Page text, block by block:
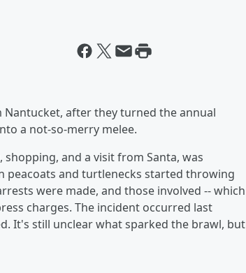
after they turned the annual
a not-so-merry melee.
and a visit from Santa, was
peacoats and turtlenecks started throwing
were made, and those involved -- which
charges. The incident occurred last
It's still unclear what sparked the brawl, but